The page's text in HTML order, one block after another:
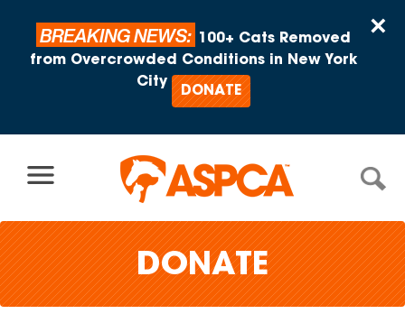
×
BREAKING NEWS:
100+ Cats Removed
from Overcrowded Conditions in New York
City
DONATE
DONATE